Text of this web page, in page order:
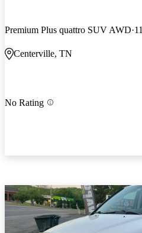
Premium Plus quattro SUV AWD
Centerville, TN
No Rating